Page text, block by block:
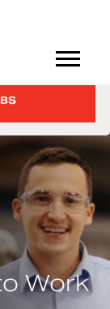
Work